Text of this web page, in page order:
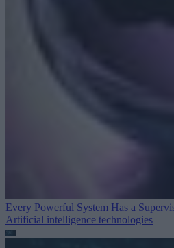
Every Powerful System Has a
Artificial intelligence technologies